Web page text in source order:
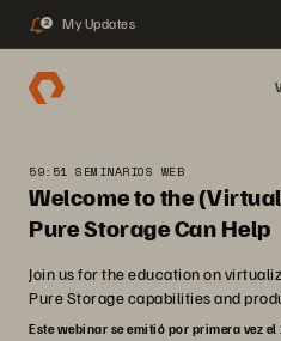
2 My Updates
59:51 SEMINARIOS WEB
Welcome to the
Pure Storage Can Help
Join us for the education on
Pure Storage capabilities and
Este webinar se emitió por primera vez el